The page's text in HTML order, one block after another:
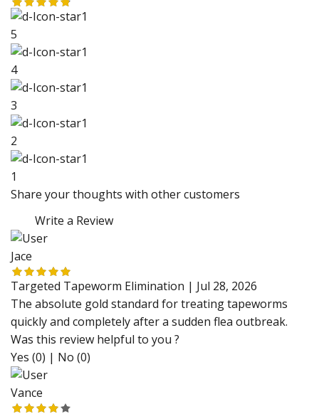
5
4
3
2
1
Share your thoughts with other customers
Write a Review
Jace
Targeted Tapeworm Elimination | Jul 28, 2026
The absolute gold standard for treating tapeworms
quickly and completely after a sudden flea outbreak.
Was this review helpful to you ?
Yes (0) | No (0)
Vance